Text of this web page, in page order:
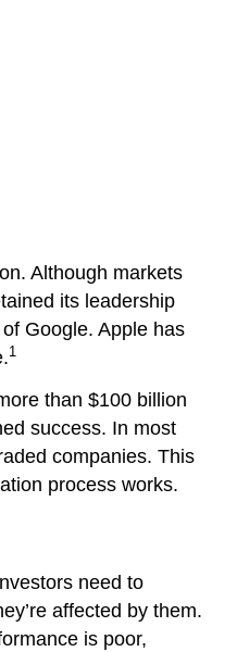
Although markets
its leadership
Google. Apple has
1
than $100 billion
success. In most
companies. This
process works.
need to
affected by them.
is poor,